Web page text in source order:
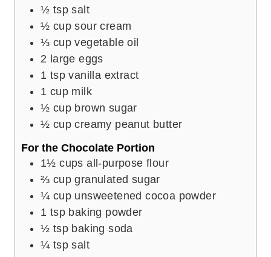
½ tsp salt
½ cup sour cream
⅓ cup vegetable oil
2 large eggs
1 tsp vanilla extract
1 cup milk
½ cup brown sugar
½ cup creamy peanut butter
For the Chocolate Portion
1½ cups all-purpose flour
⅔ cup granulated sugar
¼ cup unsweetened cocoa powder
1 tsp baking powder
½ tsp baking soda
¼ tsp salt